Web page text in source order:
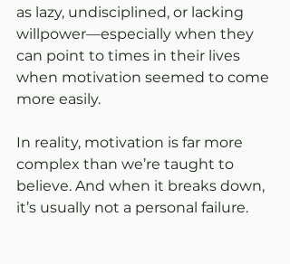
as lazy, undisciplined, or lacking
willpower—especially when they
can point to times in their lives
when motivation seemed to come
more easily.
In reality, motivation is far more
complex than we’re taught to
believe. And when it breaks down,
it’s usually not a personal failure.